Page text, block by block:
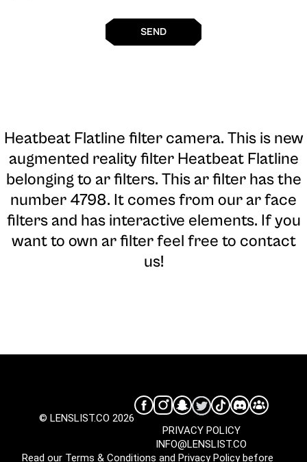
SEND
Heatbeat Flatline filter camera. This is new
augmented reality filter Heatbeat Flatline
belonging to ar filters. This ar filter has the
number 4798. It comes from our ar face
filters and has interactive elements. If you
want to own ar filter feel free to contact
us!
© LENSLIST.CO 2026
INFO@LENSLIST.CO
PRIVACY POLICY
Read our Terms & Conditions and Privacy Policybefore